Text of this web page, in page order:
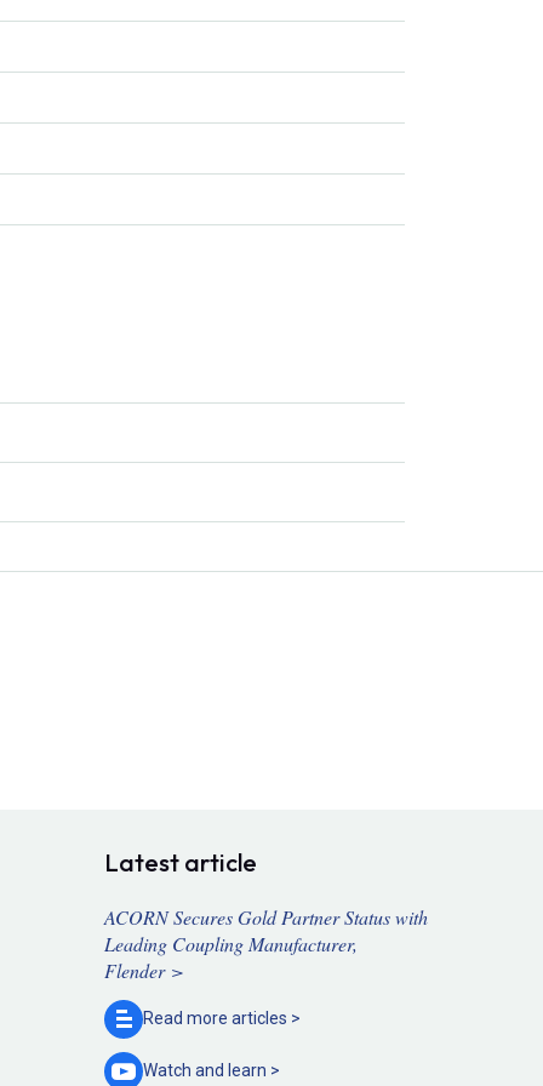
Latest article
ACORN Secures Gold Partner Status with
Leading Coupling Manufacturer,
Flender >
Read more articles >
Watch and learn >